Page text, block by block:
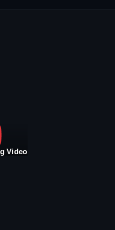
Video